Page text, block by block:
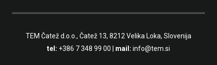
TEM Čatež d.o.o., Čatež 13, 8212 Velika Loka, Slovenija
tel: +386 7 348 99 00 mail: info@tem.si